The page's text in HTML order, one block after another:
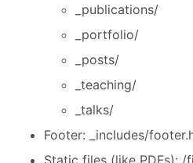
_publications/
_portfolio/
_posts/
_teaching/
_talks/
Footer: _includes/
Static files (like PDFs): /